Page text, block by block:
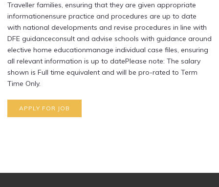
Traveller families, ensuring that they are given appropriate
informationensure practice and procedures are up to date
with national developments and revise procedures in line with
DFE guidanceconsult and advise schools with guidance around
elective home educationmanage individual case files, ensuring
all relevant information is up to datePlease note: The salary
shown is Full time equivalent and will be pro-rated to Term
Time Only.